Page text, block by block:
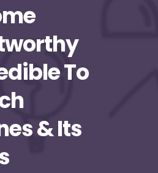
To
& Its